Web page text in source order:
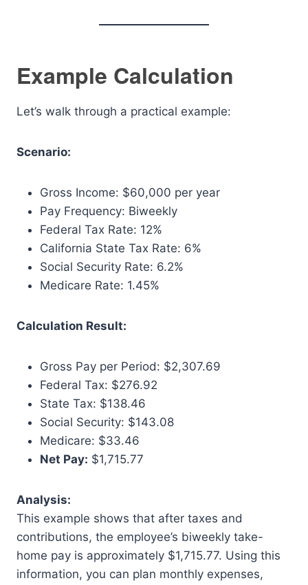
Example Calculation
Let’s walk through a practical example:
Scenario:
Gross Income: $60,000 per year
Pay Frequency: Biweekly
Federal Tax Rate: 12%
California State Tax Rate: 6%
Social Security Rate: 6.2%
Medicare Rate: 1.45%
Calculation Result:
Gross Pay per Period: $2,307.69
Federal Tax: $276.92
State Tax: $138.46
Social Security: $143.08
Medicare: $33.46
Net Pay: $1,715.77
Analysis:
This example shows that after taxes and
contributions, the employee’s biweekly take-
home pay is approximately $1,715.77. Using this
information, you can plan monthly expenses,